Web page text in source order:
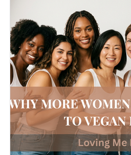
Clean Makeup Looks Best
Face Mask Fall Collection
Eco Friendly Makeup vegan